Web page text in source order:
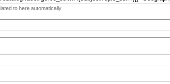
to here automatically